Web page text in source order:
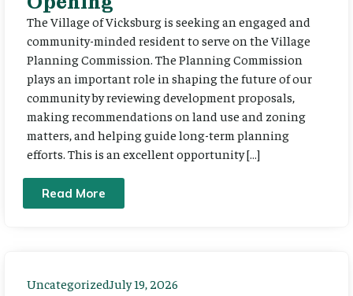
The Village of Vicksburg is seeking an engaged and
community-minded resident to serve on the Village
Planning Commission. The Planning Commission
plays an important role in shaping the future of our
community by reviewing development proposals,
making recommendations on land use and zoning
matters, and helping guide long-term planning
efforts. This is an excellent opportunity […]
Read More
UncategorizedJuly 19, 2026